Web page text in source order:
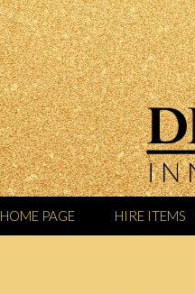
HOME PAGE HIRE ITEMS